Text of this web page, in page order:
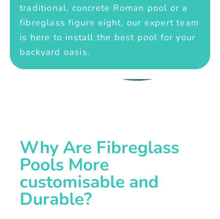
traditional, concrete Roman pool or a
fibreglass figure eight, our expert team
is here to install the best pool for your
backyard oasis.
Why Are Fibreglass
Pools More
customisable and
Durable?